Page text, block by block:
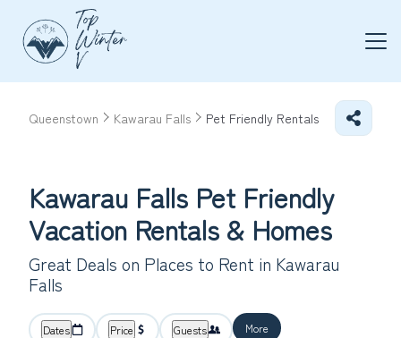
Queenstown Kawarau Falls Pet Friendly Rentals
Kawarau Falls Pet Friendly
Vacation Rentals & Homes
Great Deals on Places to Rent in Kawarau
Falls
Dates Price Guests More